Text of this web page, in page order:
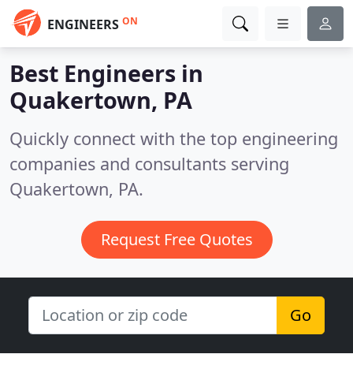
ENGINEERS ON
Best Engineers in
Quakertown, PA
Quickly connect with the top engineering
companies and consultants serving
Quakertown, PA.
Request Free Quotes
Go